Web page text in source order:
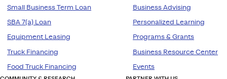
Small Business Term Loan
SBA 7(a) Loan
Equipment Leasing
Truck Financing
Food Truck Financing
Business Advising
Personalized Learning
Programs & Grants
Business Resource Center
Events